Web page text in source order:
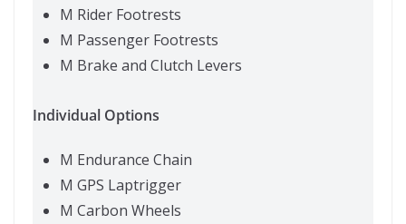
M Rider Footrests
M Passenger Footrests
M Brake and Clutch Levers
Individual Options
M Endurance Chain
M GPS Laptrigger
M Carbon Wheels